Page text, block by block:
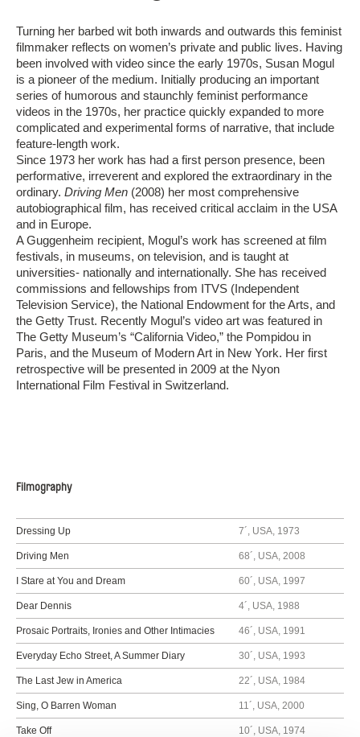
Turning her barbed wit both inwards and outwards this feminist
filmmaker reflects on women’s private and public lives. Having
been involved with video since the early 1970s, Susan Mogul
is a pioneer of the medium. Initially producing an important
series of humorous and staunchly feminist performance
videos in the 1970s, her practice quickly expanded to more
complicated and experimental forms of narrative, that include
feature-length work.
Since 1973 her work has had a first person presence, been
performative, irreverent and explored the extraordinary in the
ordinary. Driving Men (2008) her most comprehensive
autobiographical film, has received critical acclaim in the USA
and in Europe.
A Guggenheim recipient, Mogul’s work has screened at film
festivals, in museums, on television, and is taught at
universities- nationally and internationally. She has received
commissions and fellowships from ITVS (Independent
Television Service), the National Endowment for the Arts, and
the Getty Trust. Recently Mogul’s video art was featured in
The Getty Museum’s “California Video,” the Pompidou in
Paris, and the Museum of Modern Art in New York. Her first
retrospective will be presented in 2009 at the Nyon
International Film Festival in Switzerland.
Filmography
Dressing Up 7´, USA, 1973
Driving Men 68´, USA, 2008
I Stare at You and Dream 60´, USA, 1997
Dear Dennis 4´, USA, 1988
Prosaic Portraits, Ironies and Other Intimacies 46´, USA, 1991
Everyday Echo Street, A Summer Diary 30´, USA, 1993
The Last Jew in America 22´, USA, 1984
Sing, O Barren Woman 11´, USA, 2000
Take Off 10´, USA, 1974